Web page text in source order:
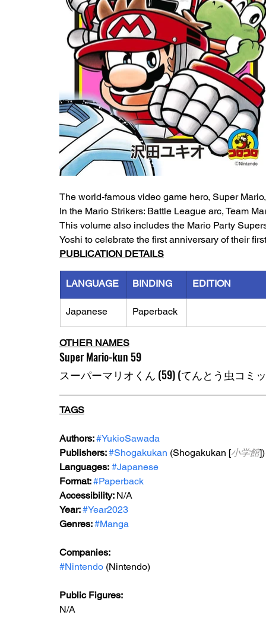
The world-famous video game hero, Super
In the Mario Strikers: Battle League arc, Team
This volume also includes the Mario Party
Yoshi to celebrate the first anniversary of their
PUBLICATION DETAILS
LANGUAGE BINDING EDITION
Japanese Paperback
OTHER NAMES
Super Mario-kun 59
スーパーマリオくん (59) (てんとう虫コミ
TAGS
Authors: #YukioSawada
Publishers: #Shogakukan (Shogakukan [小学館])
Languages: #Japanese
Format: #Paperback
Accessibility: N/A
Year: #Year2023
Genres: #Manga
Companies:
#Nintendo (Nintendo)
Public Figures:
N/A